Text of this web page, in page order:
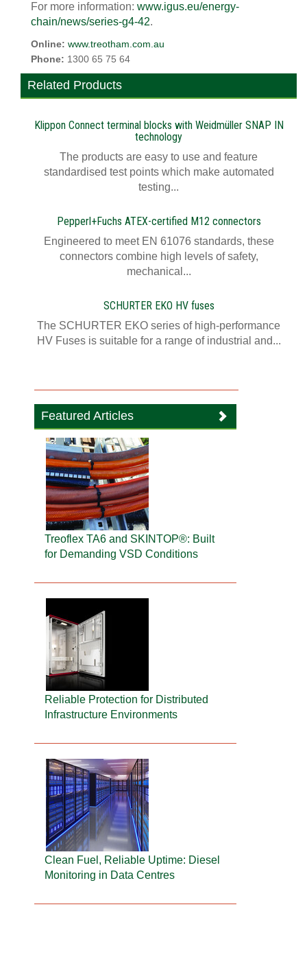
For more information: www.igus.eu/energy-
chain/news/series-g4-42.
Online: www.treotham.com.au
Phone: 1300 65 75 64
Related Products
Klippon Connect terminal blocks with Weidmüller SNAP IN
technology
The products are easy to use and feature
standardised test points which make automated
testing...
Pepperl+Fuchs ATEX-certified M12 connectors
Engineered to meet EN 61076 standards, these
connectors combine high levels of safety,
mechanical...
SCHURTER EKO HV fuses
The SCHURTER EKO series of high-performance
HV Fuses is suitable for a range of industrial and...
Featured Articles
Treoflex TA6 and SKINTOP®: Built
for Demanding VSD Conditions
Reliable Protection for Distributed
Infrastructure Environments
Clean Fuel, Reliable Uptime: Diesel
Monitoring in Data Centres